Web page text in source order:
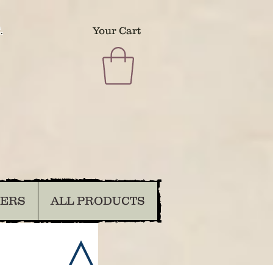
Your Cart
ALL PRODUCTS